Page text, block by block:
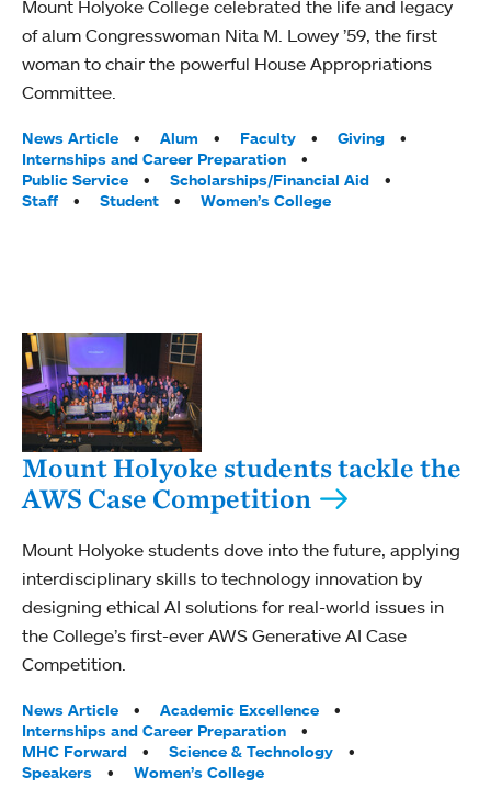
Mount Holyoke College celebrated the life and legacy
of alum Congresswoman Nita M. Lowey ’59, the first
woman to chair the powerful House Appropriations
Committee.
Tags:
News Article Alum Faculty
Giving
Internships and Career Preparation
Public Service
Scholarships/Financial Aid
Staff
Student Women’s College
Mount Holyoke students tackle the
AWS Case Competition
Mount Holyoke students dove into the future, applying
interdisciplinary skills to technology innovation by
designing ethical AI solutions for real-world issues in
the College’s first-ever AWS Generative AI Case
Competition.
Tags:
News Article
Academic Excellence
Internships and Career Preparation
MHC Forward
Science & Technology
Speakers
Women’s College